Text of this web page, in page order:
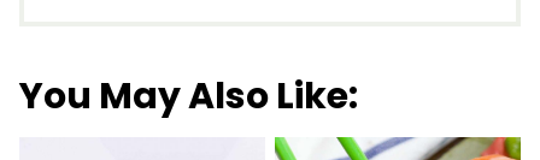
You May Also Like: